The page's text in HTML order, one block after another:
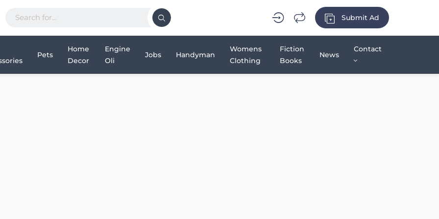
Submit Ad
Pets
Home
Decor
Engine
Oli
Jobs Handyman
Womens
Clothing
Fiction
Books
News
Contact